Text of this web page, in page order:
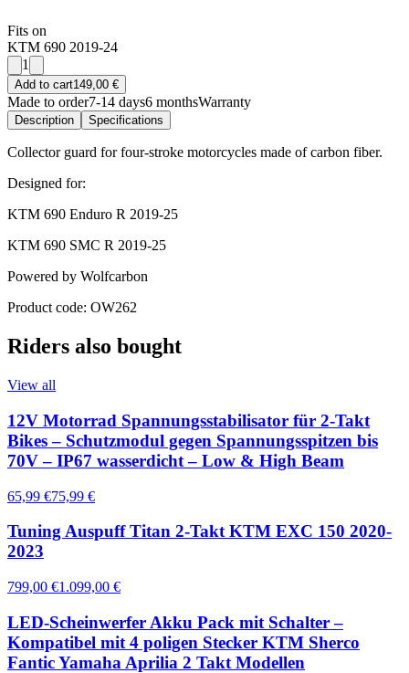
Fits on
KTM 690 2019-24
1
Add to cart149,00 €
Made to order7-14 days6 monthsWarranty
Description Specifications
Collector guard for four-stroke motorcycles made of carbon fiber.
Designed for:
KTM 690 Enduro R 2019-25
KTM 690 SMC R 2019-25
Powered by Wolfcarbon
Product code: OW262
Riders also bought
View all
12V Motorrad Spannungsstabilisator für 2-Takt
Bikes – Schutzmodul gegen Spannungsspitzen bis
70V – IP67 wasserdicht – Low & High Beam
65,99 €75,99 €
Tuning Auspuff Titan 2-Takt KTM EXC 150 2020-
2023
799,00 €1.099,00 €
LED-Scheinwerfer Akku Pack mit Schalter –
Kompatibel mit 4 poligen Stecker KTM Sherco
Fantic Yamaha Aprilia 2 Takt Modellen